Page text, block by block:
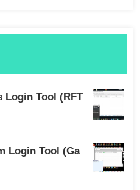
Login Tool (RFT
Login Tool (Ga